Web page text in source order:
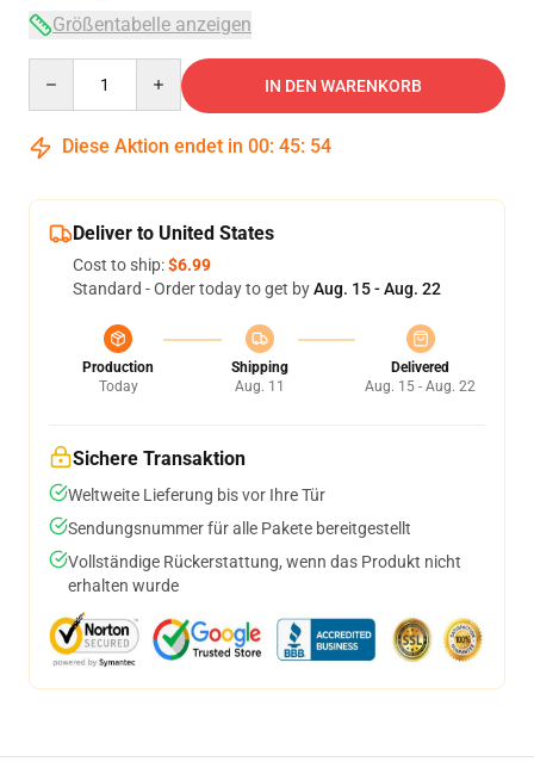
Größentabelle anzeigen
IN DEN WARENKORB
Diese Aktion endet in 00: 45: 54
Deliver to United States
Cost to ship:$6.99
Standard - Order today to get byAug. 15 - Aug. 22
Production
Today
Shipping
Aug. 11
Delivered
Aug. 15 - Aug. 22
Sichere Transaktion
Weltweite Lieferung bis vor Ihre Tür
Sendungsnummer für alle Pakete bereitgestellt
Vollständige Rückerstattung, wenn das Produkt nicht
erhalten wurde